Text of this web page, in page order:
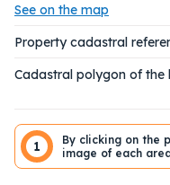
See on the map
Property cadastral
Cadastral polygon of the
1
By clicking on the
image of each